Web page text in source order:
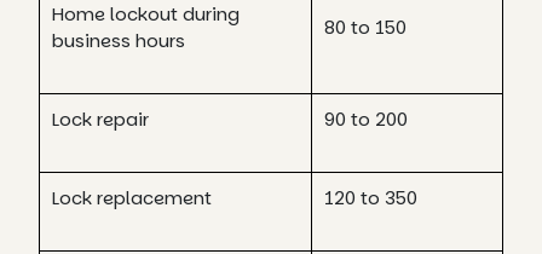
Home lockout during
business hours
80 to 150
Lock repair 90 to 200
Lock replacement 120 to 350